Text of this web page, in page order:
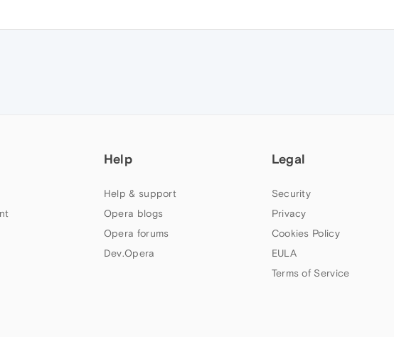
Help
Help & support
Opera blogs
Opera forums
Dev.Opera
Legal
Security
Privacy
Cookies Policy
EULA
Terms of Service